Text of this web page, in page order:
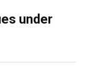
under